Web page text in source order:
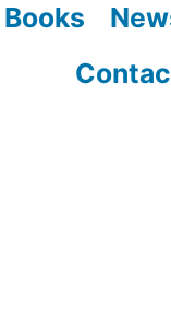
Books